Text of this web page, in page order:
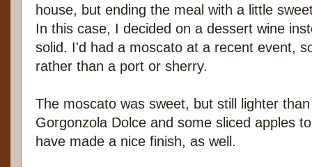
house, but ending the meal with a little
In this case, I decided on a dessert wine
solid. I'd had a moscato at a recent event,
rather than a port or sherry.
The moscato was sweet, but still lighter
Gorgonzola Dolce and some sliced apples
have made a nice finish, as well.